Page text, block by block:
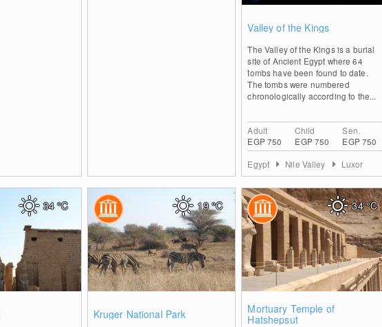
Valley of the Kings
The Valley of the Kings is a burial
site of Ancient Egypt where 64
tombs have been found to date.
The tombs were numbered
chronologically according to the...
Adult
EGP 750
Child
EGP 750
Sen.
EGP 750
Egypt Nile Valley Luxor
34°C
Kruger National Park
19°C
Mortuary Temple of
Hatshepsut
34°C